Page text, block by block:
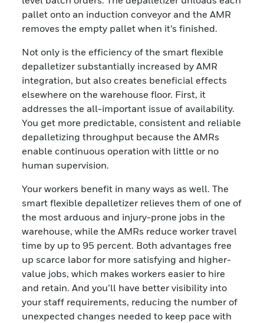
pallet onto an induction conveyor and the AMR
removes the empty pallet when it’s finished.
Not only is the efficiency of the smart flexible
depalletizer substantially increased by AMR
integration, but also creates beneficial effects
elsewhere on the warehouse floor. First, it
addresses the all-important issue of availability.
You get more predictable, consistent and reliable
depalletizing throughput because the AMRs
enable continuous operation with little or no
human supervision.
Your workers benefit in many ways as well. The
smart flexible depalletizer relieves them of one of
the most arduous and injury-prone jobs in the
warehouse, while the AMRs reduce worker travel
time by up to 95 percent. Both advantages free
up scarce labor for more satisfying and higher-
value jobs, which makes workers easier to hire
and retain. And you’ll have better visibility into
your staff requirements, reducing the number of
unexpected changes needed to keep pace with